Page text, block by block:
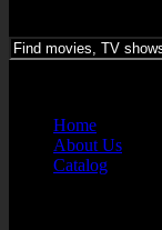
Home
About Us
Catalog